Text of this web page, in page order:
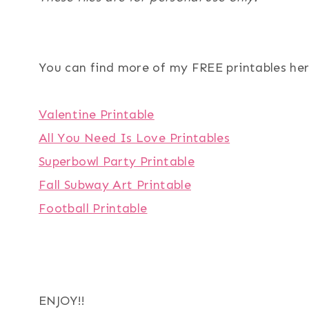
You can find more of my FREE printables
Valentine Printable
All You Need Is Love Printables
Superbowl Party Printable
Fall Subway Art Printable
Football Printable
ENJOY!!